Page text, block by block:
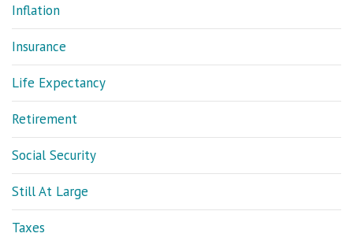
Inflation
Insurance
Life Expectancy
Retirement
Social Security
Still At Large
Taxes